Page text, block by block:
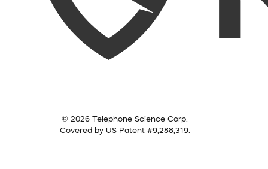
© 2026 Telephone Science Corp.
Covered by US Patent #9,288,319.